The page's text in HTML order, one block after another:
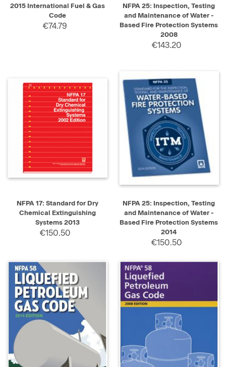
2015 International Fuel & Gas
Code
€74.79
NFPA 25: Inspection, Testing
and Maintenance of Water -
Based Fire Protection Systems
2008
€143.20
NFPA 17: Standard for Dry
Chemical Extinguishing
Systems 2013
€150.50
NFPA 25: Inspection, Testing
and Maintenance of Water -
Based Fire Protection Systems
2014
€150.50